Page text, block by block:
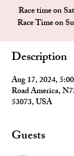
Race time on
Race Time on
Description
Aug 17, 2024,
Road America,
53073, USA
Guests